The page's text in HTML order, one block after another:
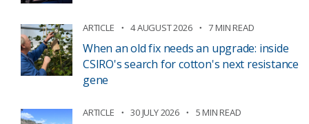
ARTICLE 4 AUGUST 2026 7 MIN READ
When an old fix needs an upgrade: inside
CSIRO's search for cotton's next resistance
gene
ARTICLE 30 JULY 2026 5 MIN READ